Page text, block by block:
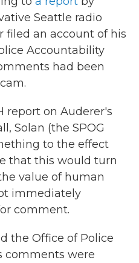
Seattle radio
filed an account of his
Accountability
had been
report on Auderer's
Solan (the SPOG
to the effect
that this would turn
value of human
immediately
comment.
the Office of Police
comments were